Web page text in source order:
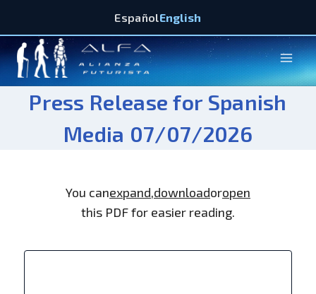
Press Release for Spanish
Media 07/07/2026
You canexpand,downloadoropen
this PDF for easier reading.
EspañolEnglish